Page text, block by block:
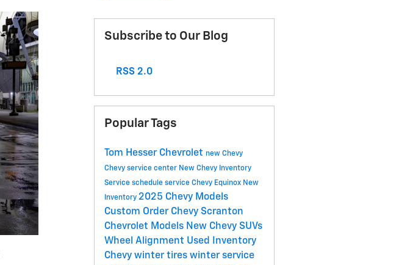
Subscribe to Our Blog
RSS 2.0
Popular Tags
Tom Hesser Chevrolet new Chevy
Chevy service center New Chevy Inventory
Service schedule service Chevy Equinox New
Inventory 2025 Chevy Models
Custom Order Chevy Scranton
Chevrolet Models New Chevy SUVs
Wheel Alignment Used Inventory
Chevy winter tires winter service